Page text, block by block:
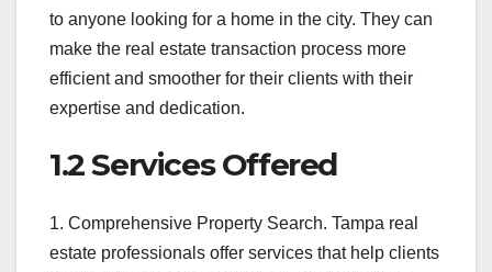
to anyone looking for a home in the city. They can
make the real estate transaction process more
efficient and smoother for their clients with their
expertise and dedication.
1.2 Services Offered
1. Comprehensive Property Search. Tampa real
estate professionals offer services that help clients